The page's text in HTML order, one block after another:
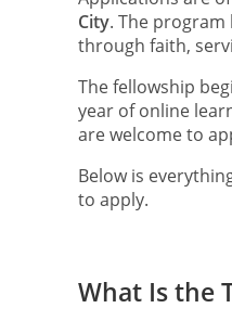
City. The
through faith,
The fellowship
year of online
are welcome to
Below is
to apply.
What Is the